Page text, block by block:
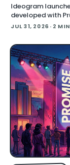
Ideogram
developed with
announcement
JUL 31, 2026 · 2